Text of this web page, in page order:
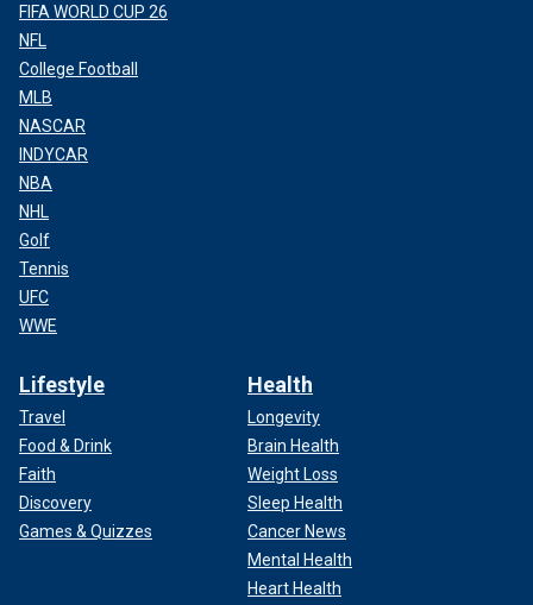
FIFA WORLD CUP 26
NFL
College Football
MLB
NASCAR
INDYCAR
NBA
NHL
Golf
Tennis
UFC
WWE
Lifestyle
Travel
Food & Drink
Faith
Discovery
Games & Quizzes
Health
Longevity
Brain Health
Weight Loss
Sleep Health
Cancer News
Mental Health
Heart Health